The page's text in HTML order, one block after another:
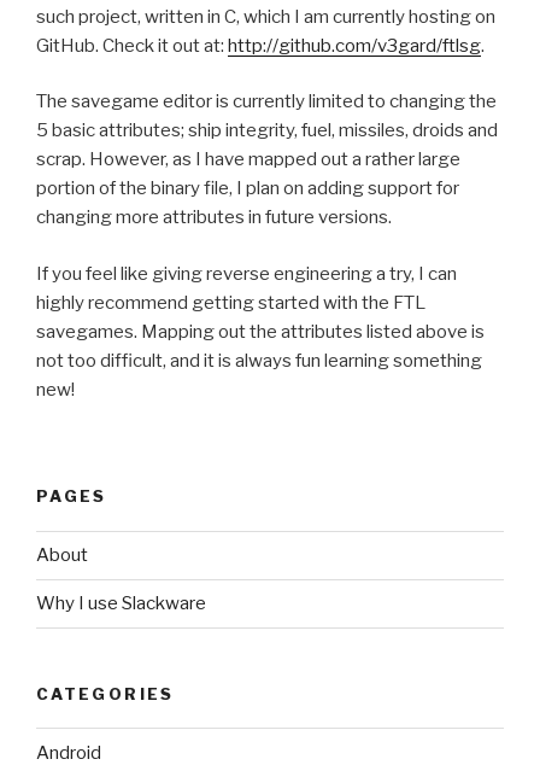
such project, written in C, which I am currently hosting on
GitHub. Check it out at: http://github.com/v3gard/ftlsg.
The savegame editor is currently limited to changing the
5 basic attributes; ship integrity, fuel, missiles, droids and
scrap. However, as I have mapped out a rather large
portion of the binary file, I plan on adding support for
changing more attributes in future versions.
If you feel like giving reverse engineering a try, I can
highly recommend getting started with the FTL
savegames. Mapping out the attributes listed above is
not too difficult, and it is always fun learning something
new!
PAGES
About
Why I use Slackware
CATEGORIES
Android